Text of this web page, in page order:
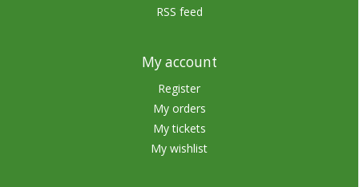
RSS feed
My account
Register
My orders
My tickets
My wishlist